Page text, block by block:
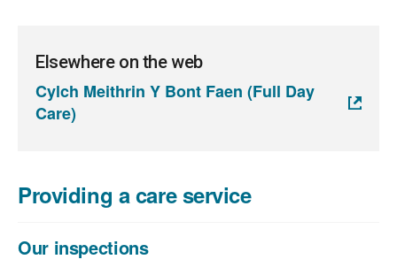
size:
1
MB
Elsewhere on the web
Cylch Meithrin Y Bont Faen (Full Day
Care)
Providing a care service
Our inspections